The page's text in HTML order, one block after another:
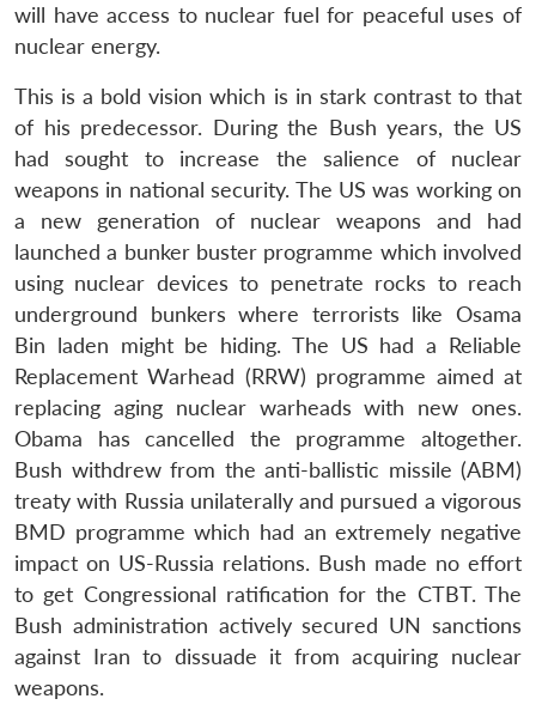
will have access to nuclear fuel for peaceful uses of
nuclear energy.
This is a bold vision which is in stark contrast to that
of his predecessor. During the Bush years, the US
had sought to increase the salience of nuclear
weapons in national security. The US was working on
a new generation of nuclear weapons and had
launched a bunker buster programme which involved
using nuclear devices to penetrate rocks to reach
underground bunkers where terrorists like Osama
Bin laden might be hiding. The US had a Reliable
Replacement Warhead (RRW) programme aimed at
replacing aging nuclear warheads with new ones.
Obama has cancelled the programme altogether.
Bush withdrew from the anti-ballistic missile (ABM)
treaty with Russia unilaterally and pursued a vigorous
BMD programme which had an extremely negative
impact on US-Russia relations. Bush made no effort
to get Congressional ratification for the CTBT. The
Bush administration actively secured UN sanctions
against Iran to dissuade it from acquiring nuclear
weapons.